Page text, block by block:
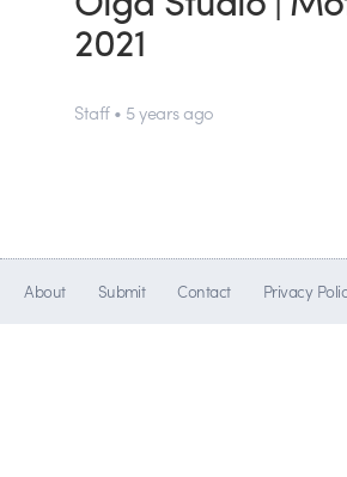
2021
Staff • 5 years ago
About Submit Contact Privacy